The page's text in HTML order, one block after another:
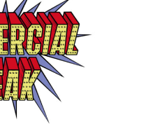
TOTOKEN
#MOVIE #LIFESTY
#SPORTS